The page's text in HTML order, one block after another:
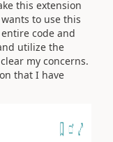
this extension
to use this
code and
utilize the
my concerns.
that I have